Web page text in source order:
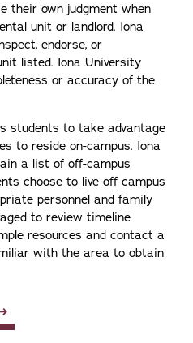
their own judgment when
unit or landlord. Iona
endorse, or
listed. Iona University
or accuracy of the
students to take advantage
to reside on-campus. Iona
a list of off-campus
choose to live off-campus
personnel and family
to review timeline
resources and contact a
with the area to obtain